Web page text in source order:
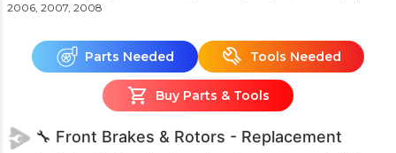
2006, 2007, 2008
Parts Needed Tools Needed
Buy Parts & Tools
🔧 Front Brakes & Rotors - Replacement